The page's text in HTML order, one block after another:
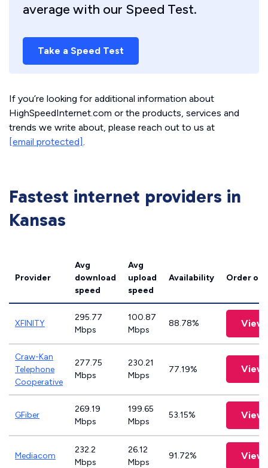
average with our Speed Test.
Take a Speed Test
If you’re looking for additional information about
HighSpeedInternet.com or the products, services and
trends we write about, please reach out to us at
[email protected].
Fastest internet providers in
Kansas
Provider
Avg
download
speed
Avg
upload
speed
Availability Order
XFINITY
295.77
Mbps
100.87
Mbps
88.78% View
Craw-Kan
Telephone
Cooperative
277.75
Mbps
230.21
Mbps
77.19% View
GFiber
269.19
Mbps
199.65
Mbps
53.15% View
Mediacom
232.2
Mbps
26.12
Mbps
91.72% View